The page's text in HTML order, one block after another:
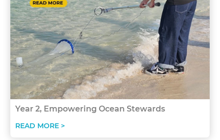
Year 2, Empowering Ocean Stewards
READ MORE >